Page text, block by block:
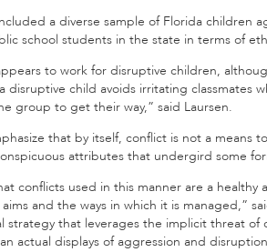
a diverse sample of Florida children
school students in the state in terms of
to work for disruptive children,
disruptive child avoids irritating classmates
group to get their way,” said Laursen.
that by itself, conflict is not a means
attributes that undergird some
conflicts used in this manner are a
and the ways in which it is managed,”
strategy that leverages the implicit threat
actual displays of aggression and